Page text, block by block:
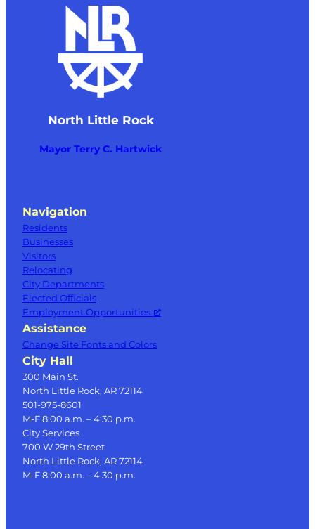
North Little Rock
Mayor Terry C. Hartwick
Navigation
Residents
Businesses
Visitors
Relocating
City Departments
Elected Officials
Employment Opportunities
Assistance
Change Site Fonts and Colors
City Hall
300 Main St.
North Little Rock, AR 72114
501-975-8601
M-F 8:00 a.m. – 4:30 p.m.
City Services
700 W 29th Street
North Little Rock, AR 72114
M-F 8:00 a.m. – 4:30 p.m.